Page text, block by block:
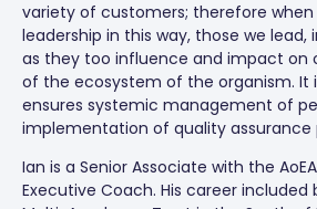
variety of customers; therefore
leadership in this way, those we lead,
as they too influence and impact on
of the ecosystem of the organism. It
ensures systemic management of
implementation of quality assurance
Ian is a Senior Associate with the
Executive Coach. His career included